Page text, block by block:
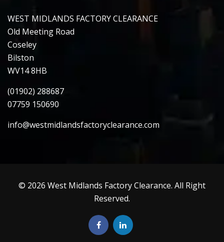
WEST MIDLANDS FACTORY CLEARANCE
Old Meeting Road
Coseley
Bilston
WV14 8HB
(01902) 288687
07759 150690
info@westmidlandsfactoryclearance.com
© 2026 West Midlands Factory Clearance. All Right
Reserved.